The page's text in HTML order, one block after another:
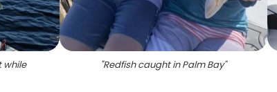
while
"Redfish caught in Palm Bay"